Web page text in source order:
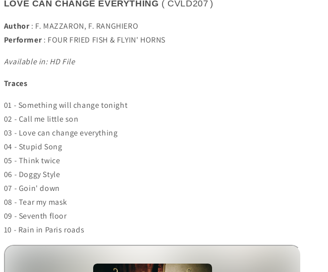
LOVE CAN CHANGE EVERYTHING ( CVLD207 )
Author: F. MAZZARON, F. RANGHIERO
Performer: FOUR FRIED FISH & FLYIN' HORNS
Available in: HD File
Traces
01 - Something will change tonight
02 - Call me little son
03 - Love can change everything
04 - Stupid Song
05 - Think twice
06 - Doggy Style
07 - Goin' down
08 - Tear my mask
09 - Seventh floor
10 - Rain in Paris roads